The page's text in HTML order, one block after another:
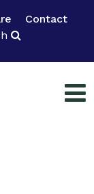
Contact